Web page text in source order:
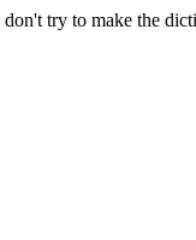
try to make the